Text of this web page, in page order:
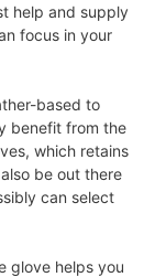
help and supply
focus in your
based to
benefit from the
which retains
be out there
can select
glove helps you